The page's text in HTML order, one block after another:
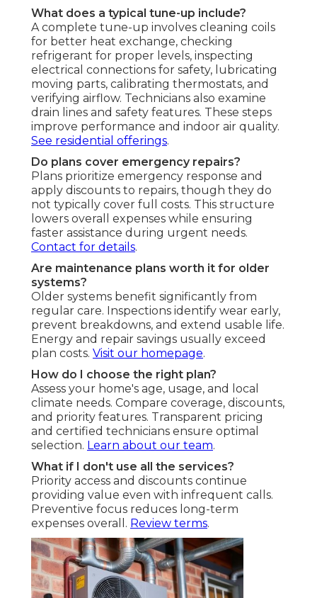
What does a typical tune-up include?
A complete tune-up involves cleaning coils
for better heat exchange, checking
refrigerant for proper levels, inspecting
electrical connections for safety, lubricating
moving parts, calibrating thermostats, and
verifying airflow. Technicians also examine
drain lines and safety features. These steps
improve performance and indoor air quality.
See residential offerings.
Do plans cover emergency repairs?
Plans prioritize emergency response and
apply discounts to repairs, though they do
not typically cover full costs. This structure
lowers overall expenses while ensuring
faster assistance during urgent needs.
Contact for details.
Are maintenance plans worth it for older
systems?
Older systems benefit significantly from
regular care. Inspections identify wear early,
prevent breakdowns, and extend usable life.
Energy and repair savings usually exceed
plan costs. Visit our homepage.
How do I choose the right plan?
Assess your home's age, usage, and local
climate needs. Compare coverage, discounts,
and priority features. Transparent pricing
and certified technicians ensure optimal
selection. Learn about our team.
What if I don't use all the services?
Priority access and discounts continue
providing value even with infrequent calls.
Preventive focus reduces long-term
expenses overall. Review terms.